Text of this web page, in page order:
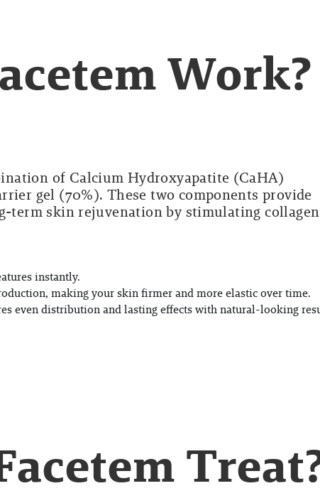
Work?
of Calcium Hydroxyapatite (CaHA)
gel (70%). These two components provide
term skin rejuvenation by stimulating collagen
instantly.
making your skin firmer and more elastic over time.
even distribution and lasting effects with natural-looking